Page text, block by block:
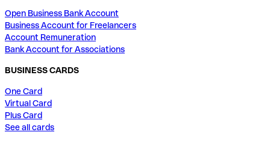
Open Business Bank Account
Business Account for Freelancers
Account Remuneration
Bank Account for Associations
BUSINESS CARDS
One Card
Virtual Card
Plus Card
See all cards